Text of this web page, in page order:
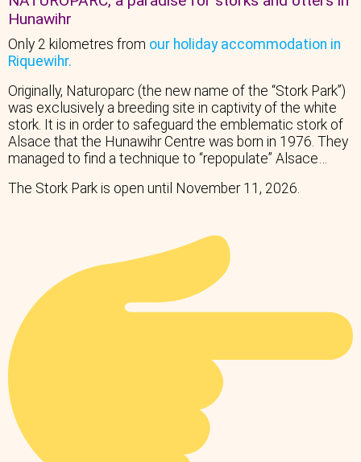
Hunawihr
Only 2 kilometres from our holiday accommodation in
Riquewihr.
Originally, Naturoparc (the new name of the “Stork Park”)
was exclusively a breeding site in captivity of the white
stork. It is in order to safeguard the emblematic stork of
Alsace that the Hunawihr Centre was born in 1976. They
managed to find a technique to “repopulate” Alsace…
The Stork Park is open until November 11, 2026.